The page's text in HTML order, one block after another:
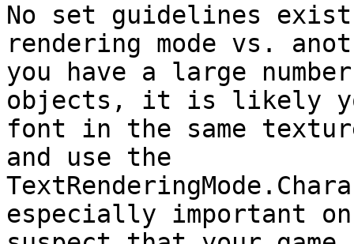
No set guidelines
rendering mode vs.
you have a large
objects, it is likely
font in the same
and use the
especially important